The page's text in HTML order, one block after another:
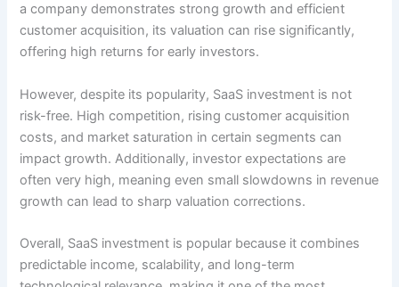
a company demonstrates strong growth and efficient
customer acquisition, its valuation can rise significantly,
offering high returns for early investors.
However, despite its popularity, SaaS investment is not
risk-free. High competition, rising customer acquisition
costs, and market saturation in certain segments can
impact growth. Additionally, investor expectations are
often very high, meaning even small slowdowns in revenue
growth can lead to sharp valuation corrections.
Overall, SaaS investment is popular because it combines
predictable income, scalability, and long-term